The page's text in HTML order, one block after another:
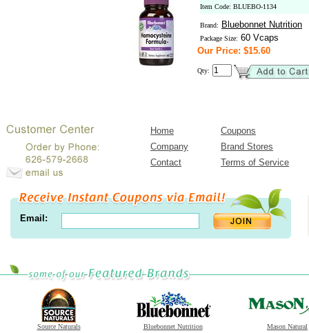
Item Code: BLUEBO-1134
Brand: Bluebonnet Nutrition
Package Size: 60 Vcaps
Our Price: $15.60
Qty:
Home
Coupons
Company
Brand Stores
Contact
Terms of Service
Email:
Source Naturals Bluebonnet Nutrition Mason Natural